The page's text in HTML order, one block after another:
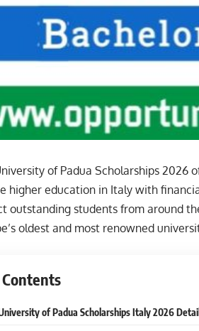
of Padua Scholarships
higher education in Italy with
outstanding students from around
oldest and most renowned
Contents
of Padua Scholarships Italy 2026